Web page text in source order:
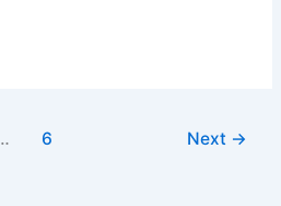
6 Next →